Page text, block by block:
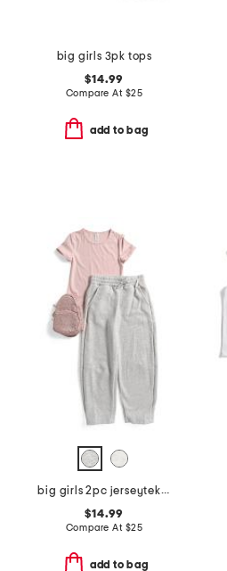
big girls 3pk tops
$14.99
Compare At $25
add to bag
big girls 2pc jerseytek top and sweatpants set with crossbody
$14.99
Compare At $25
add to bag